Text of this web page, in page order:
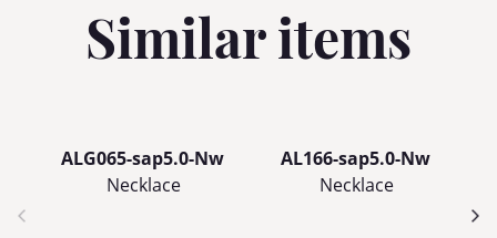
Similar items
ALG065-sap5.0-Nw
Necklace
AL166-sap5.0-Nw
Necklace